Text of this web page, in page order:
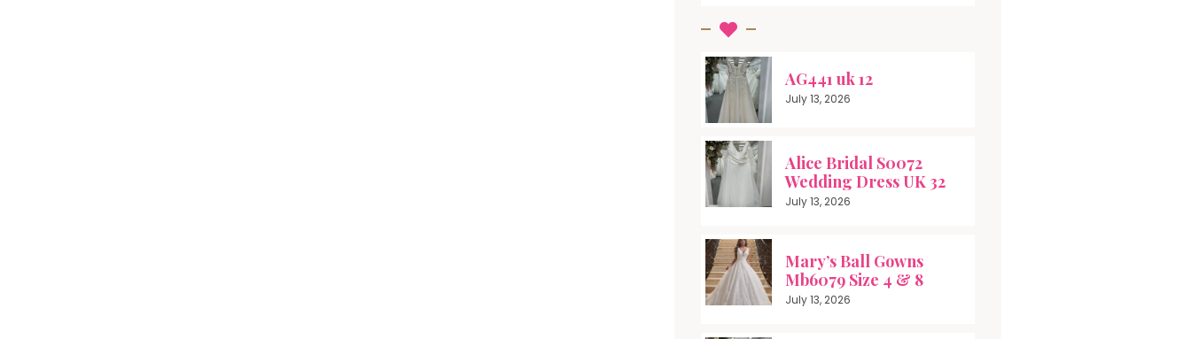
AG441 uk 12
July 13, 2026
Alice Bridal S0072
Wedding Dress UK 32
July 13, 2026
Mary’s Ball Gowns
Mb6079 Size 4 & 8
July 13, 2026